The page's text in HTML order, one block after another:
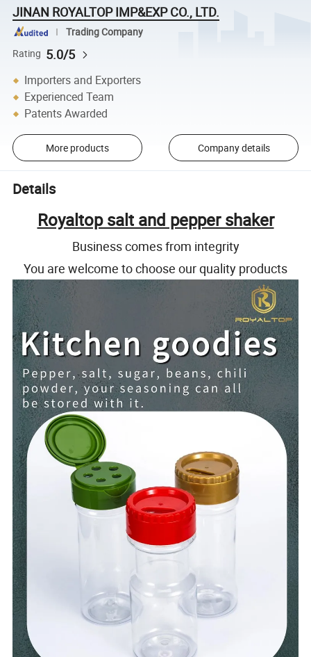
JINAN ROYALTOP IMP&EXP CO., LTD.
Trading Company
Rating 5.0/5
Importers and Exporters
Experienced Team
Patents Awarded
More products Company details
Details
Royaltop salt and pepper shaker
Business comes from integrity
You are welcome to choose our quality products